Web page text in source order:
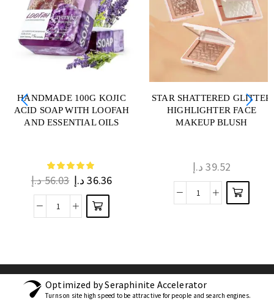
HANDMADE 100G KOJIC
ACID SOAP WITH LOOFAH
AND ESSENTIAL OILS
56.03د.إ 36.36 د.إ
STAR SHATTERED GLITTER
HIGHLIGHTER FACE
MAKEUP BLUSH
39.52 د.إ
Optimized by Seraphinite Accelerator
Turns on site high speed to be attractive for people and search engines.